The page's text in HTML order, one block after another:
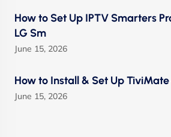
How to Set Up IPTV Smarters
LG Sm
June 15, 2026
How to Install & Set Up
June 15, 2026